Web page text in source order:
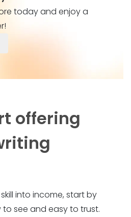
today and enjoy a
offering
into income, start by
see and easy to trust.